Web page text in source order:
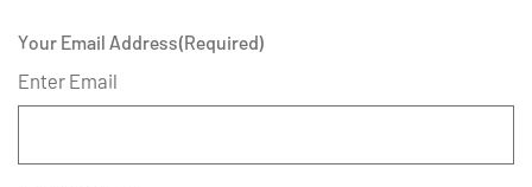
Your Email Address(Required)
Enter Email